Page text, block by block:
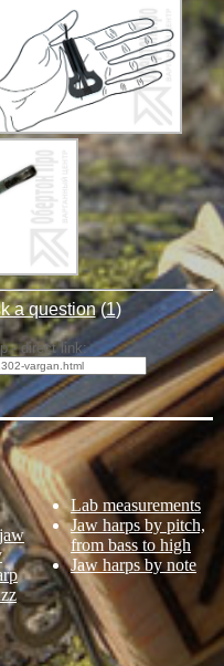
a question(1)
- direct link:
Lab measurements
Jaw harps by pitch,
from bass to high
Jaw harps by note